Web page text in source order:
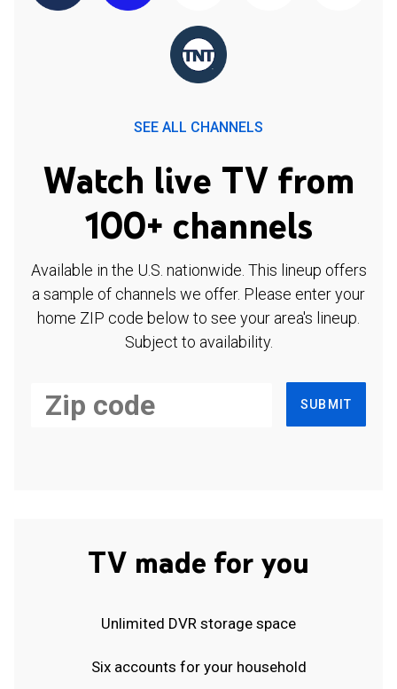
SEE ALL CHANNELS
Watch live TV from
100+ channels
Available in the U.S. nationwide. This lineup offers
a sample of channels we offer. Please enter your
home ZIP code below to see your area's lineup.
Subject to availability.
SUBMIT
TV made for you
Unlimited DVR storage space
Six accounts for your household